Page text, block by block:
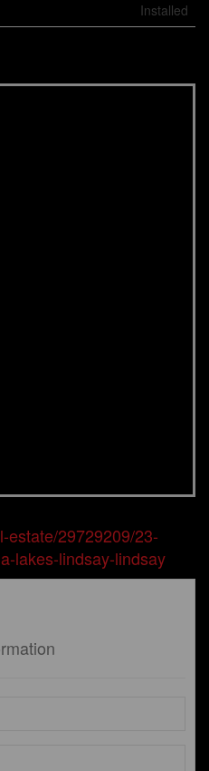
Installed
estate/29729209/23-
lakes-lindsay-lindsay